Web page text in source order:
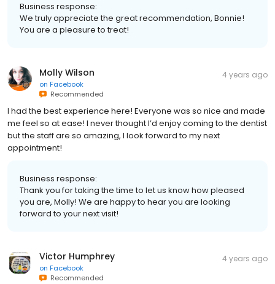
Business response:
We truly appreciate the great recommendation, Bonnie!
You are a pleasure to treat!
Molly Wilson
on Facebook
Recommended
4 years ago
I had the best experience here! Everyone was so nice and made
me feel so at ease! I never thought I’d enjoy coming to the dentist
but the staff are so amazing, I look forward to my next
appointment!
Business response:
Thank you for taking the time to let us know how pleased
you are, Molly! We are happy to hear you are looking
forward to your next visit!
Victor Humphrey
on Facebook
Recommended
4 years ago